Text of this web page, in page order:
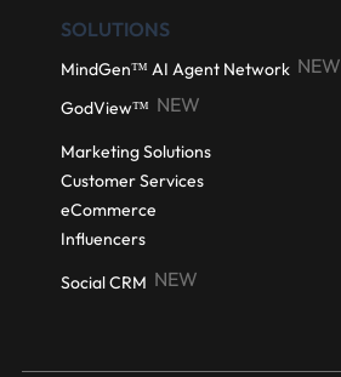
SOLUTIONS
Marketing Solutions
Customer Services
eCommerce
Influencers
Social CRM NEW
MindGen™ AI Agent Network NEW
GodView™ NEW